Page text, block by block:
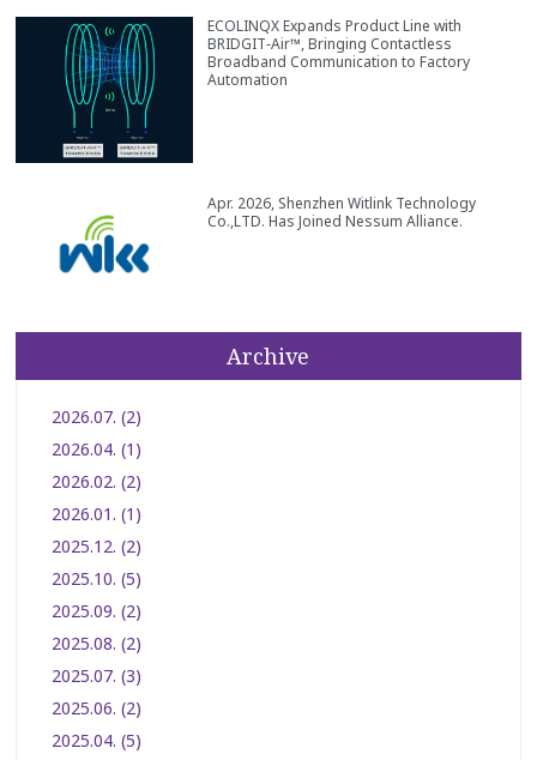
ECOLINQX Expands Product Line with
BRIDGIT‑Air™, Bringing Contactless
Broadband Communication to Factory
Automation
Apr. 2026, Shenzhen Witlink Technology
Co.,LTD. Has Joined Nessum Alliance.
Archive
2026.07. (2)
2026.04. (1)
2026.02. (2)
2026.01. (1)
2025.12. (2)
2025.10. (5)
2025.09. (2)
2025.08. (2)
2025.07. (3)
2025.06. (2)
2025.04. (5)